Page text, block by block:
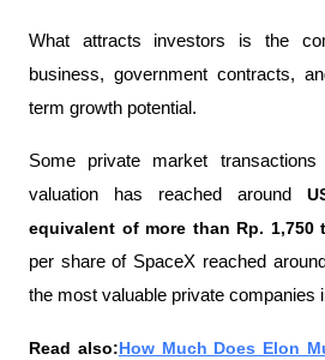
What attracts investors is the
business, government contracts,
term growth potential.
Some private market
valuation has reached around
equivalent of more than Rp. 1,750
per share of SpaceX reached
the most valuable private companies
Read also:How Much Does Elon